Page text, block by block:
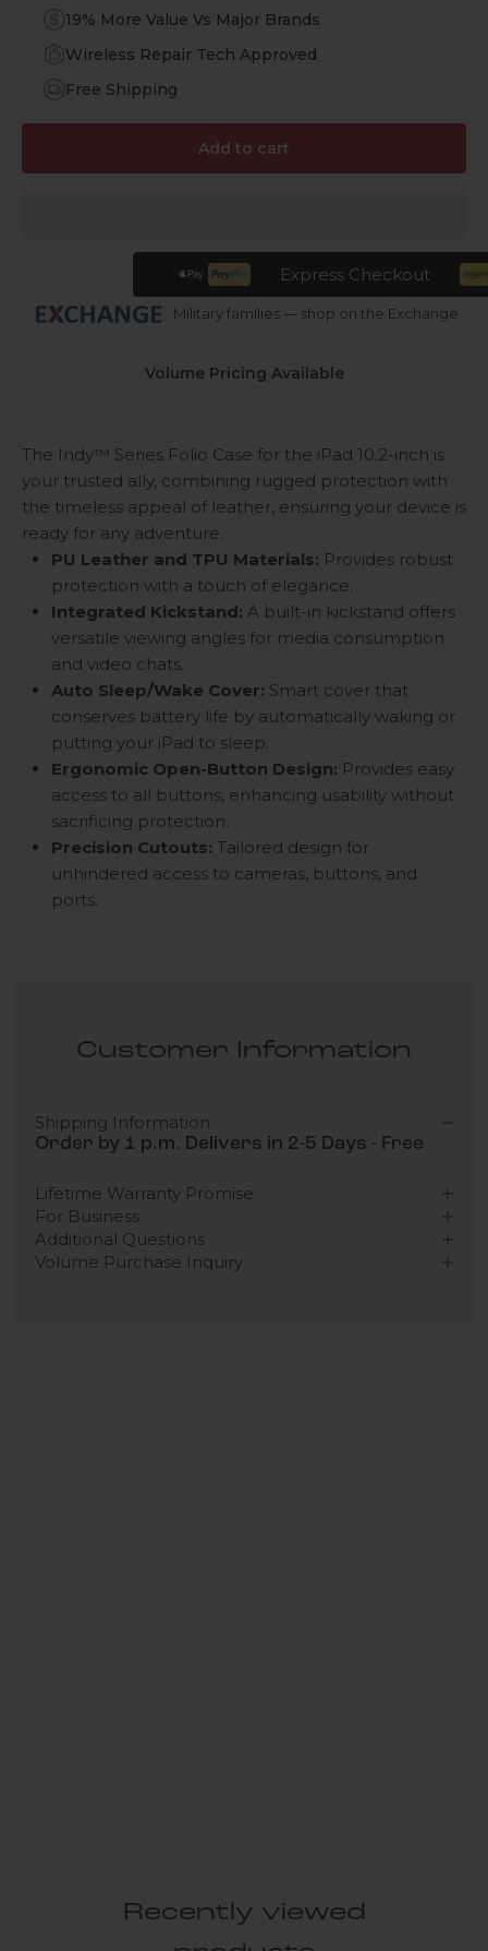
19% More Value Vs Major Brands
Wireless Repair Tech Approved
Free Shipping
Add to cart
Express Checkout
Military families — shop on the Exchange
Volume Pricing Available
The Indy™ Series Folio Case for the iPad 10.2-inch is
your trusted ally, combining rugged protection with
the timeless appeal of leather, ensuring your device is
ready for any adventure.
PU Leather and TPU Materials: Provides robust
protection with a touch of elegance.
Integrated Kickstand: A built-in kickstand offers
versatile viewing angles for media consumption
and video chats.
Auto Sleep/Wake Cover: Smart cover that
conserves battery life by automatically waking or
putting your iPad to sleep.
Ergonomic Open-Button Design: Provides easy
access to all buttons, enhancing usability without
sacrificing protection.
Precision Cutouts: Tailored design for
unhindered access to cameras, buttons, and
ports.
Customer Information
Shipping Information
Order by 1 p.m. Delivers in 2-5 Days - Free
Lifetime Warranty Promise
For Business
Additional Questions
Volume Purchase Inquiry
Recently viewed